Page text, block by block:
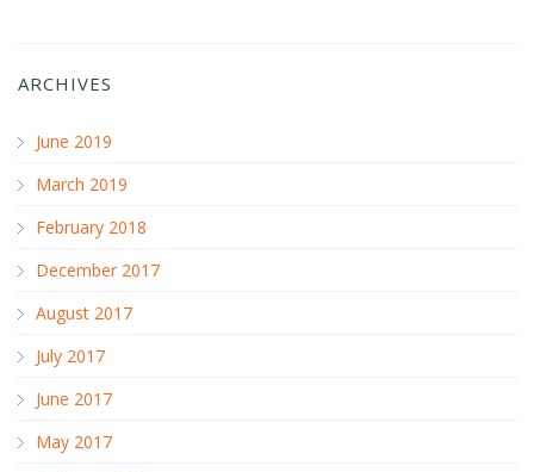
ARCHIVES
June 2019
March 2019
February 2018
December 2017
August 2017
July 2017
June 2017
May 2017